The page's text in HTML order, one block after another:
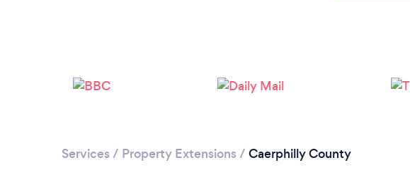
Services / Property Extensions / Caerphilly County